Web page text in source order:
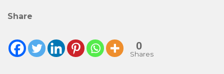
Share
0
Shares